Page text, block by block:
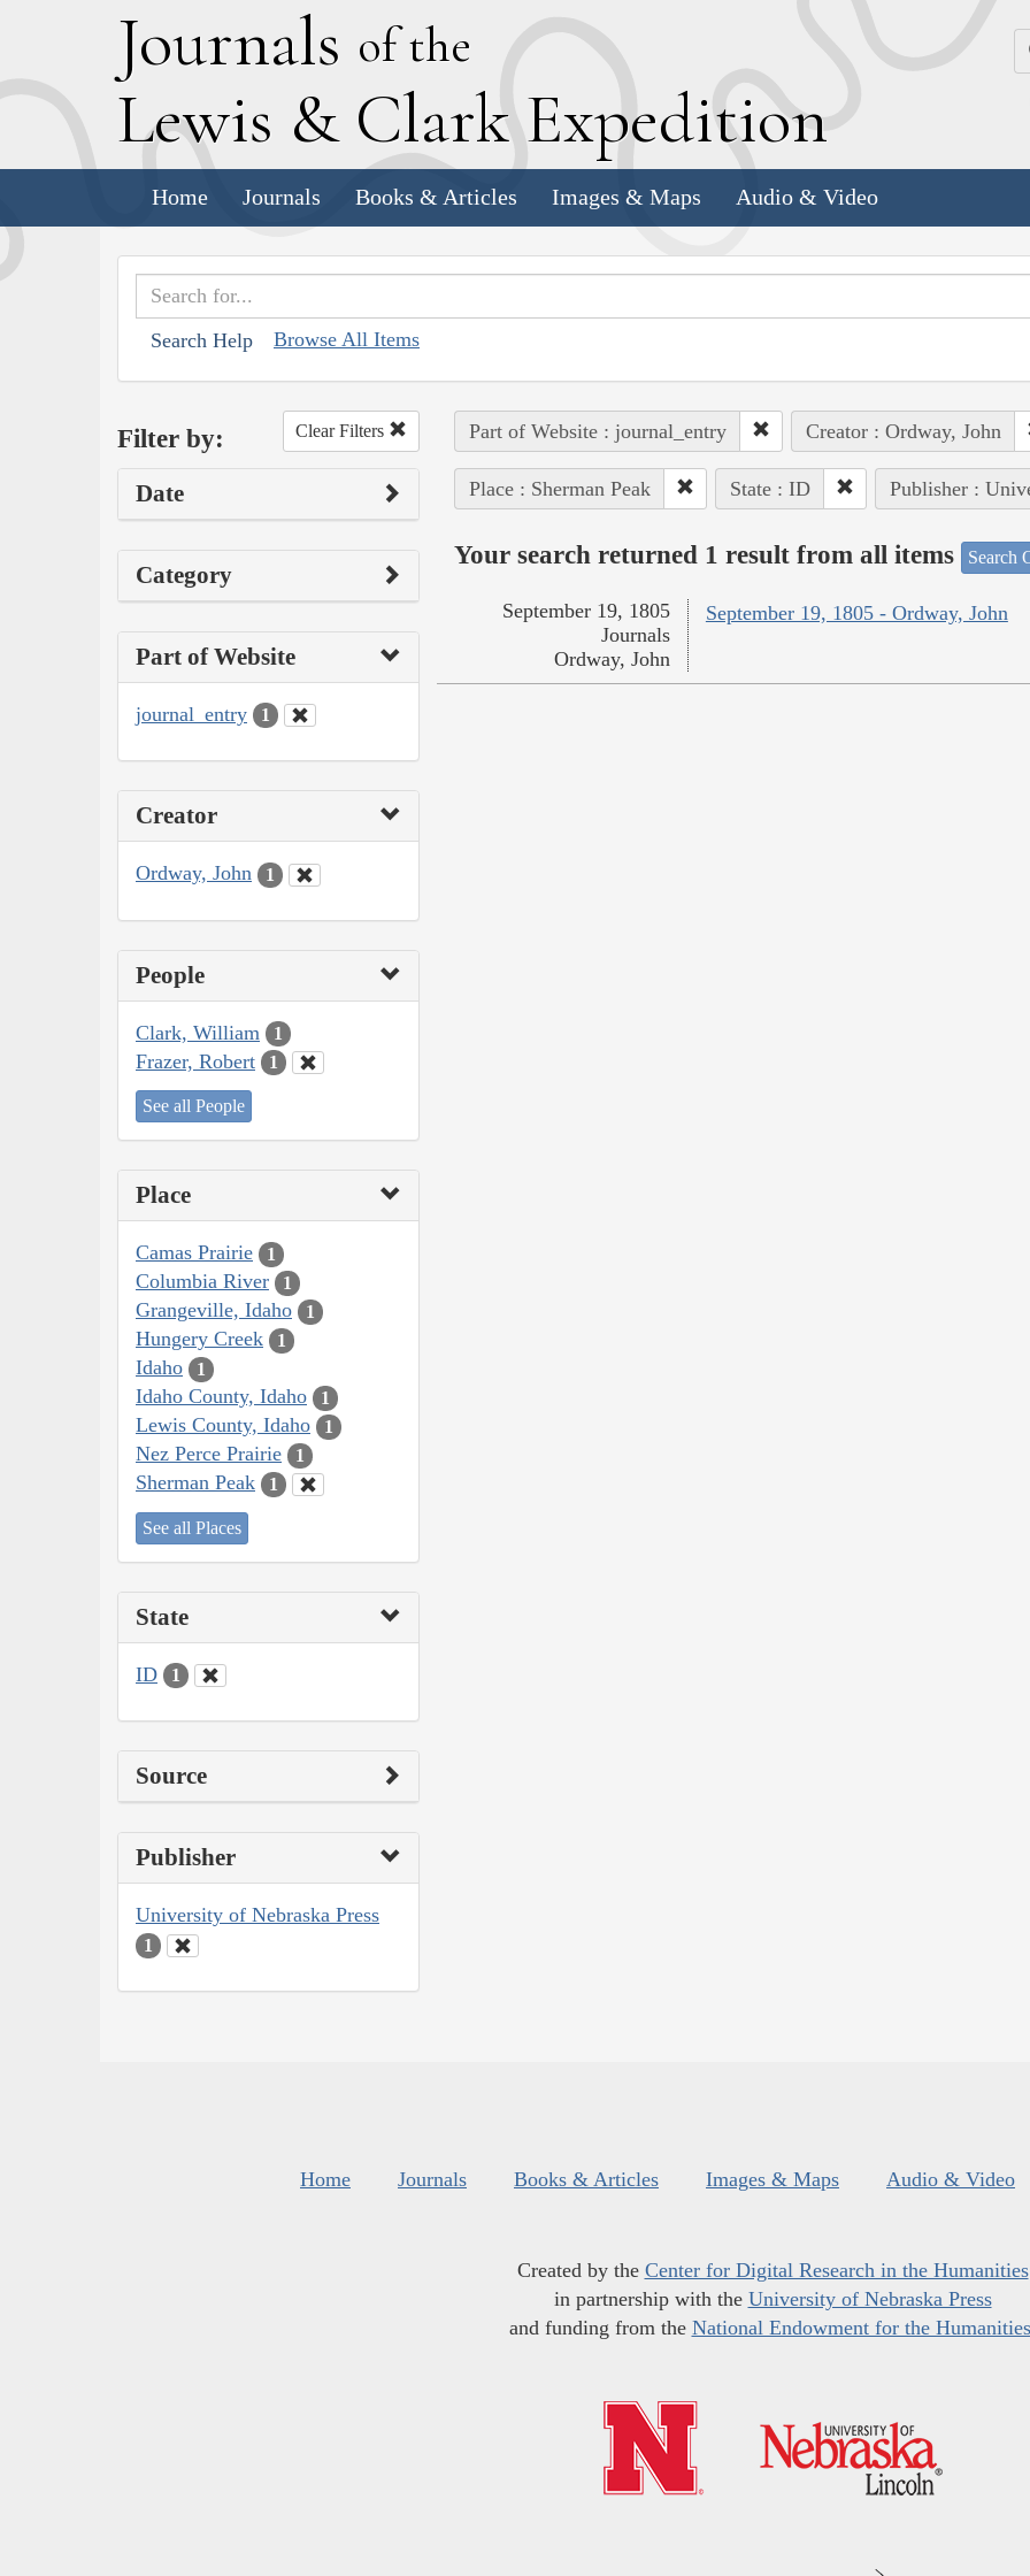
Journals of the
Lewis & Clark Expedition
Home Journals Books & Articles Images & Maps Audio & Video
Search Help Browse All Items
Filter by: Clear Filters
Date
Category
Part of Website
journal_entry 1
Creator
Ordway, John 1
People
Clark, William 1
Frazer, Robert 1
See all People
Place
Camas Prairie 1
Columbia River 1
Grangeville, Idaho 1
Hungery Creek 1
Idaho 1
Idaho County, Idaho 1
Lewis County, Idaho 1
Nez Perce Prairie 1
Sherman Peak 1
See all Places
State
ID 1
Source
Publisher
University of Nebraska Press
1
Part of Website : journal_entry Creator : Ordway, John
Place : Sherman Peak State : ID Publisher :
Your search returned 1 result from all items Search
September 19, 1805 - Ordway, John
September 19, 1805
Journals
Ordway, John
Home Journals Books & Articles Images & Maps Audio & Video
Created by the Center for Digital Research in the Humanities
in partnership with the University of Nebraska Press
and funding from the National Endowment for the Humanities